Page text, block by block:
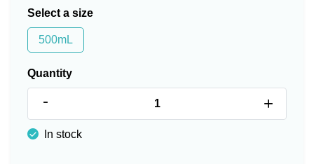
Select a size
500mL
Quantity
- +
In stock